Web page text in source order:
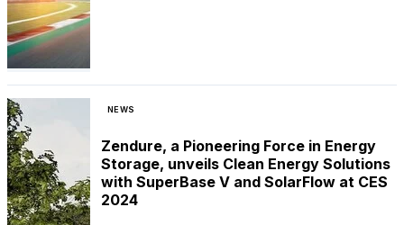
NEWS
Zendure, a Pioneering Force in Energy
Storage, unveils Clean Energy Solutions
with SuperBase V and SolarFlow at CES
2024